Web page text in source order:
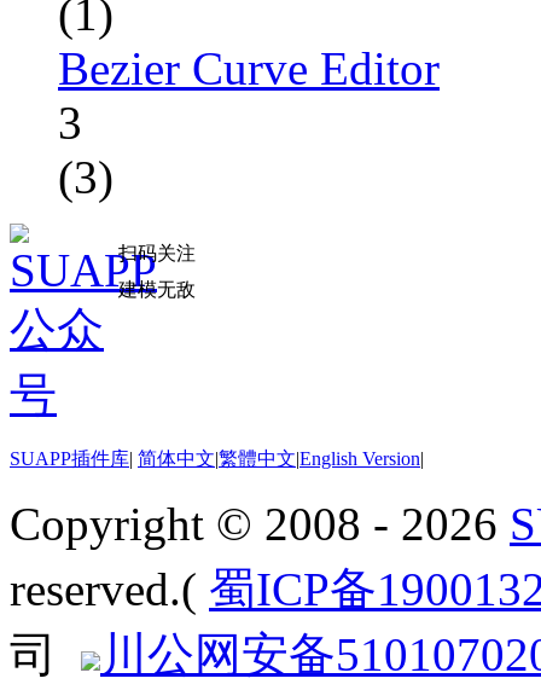
(1)
Bezier Curve Editor
3
(3)
扫码关注
建模无敌
SUAPP插件库| 简体中文|繁體中文|English Version|
Copyright © 2008 - 2026
reserved.( 蜀ICP备
司
川公网安备